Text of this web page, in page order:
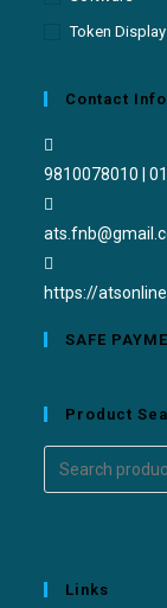
Token
Contact Info
9810078010 |
https://
SAFE
Product
Links